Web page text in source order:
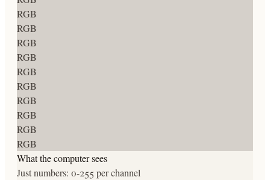
RGB
RGB
RGB
RGB
RGB
RGB
RGB
RGB
RGB
RGB
What the computer sees
Just numbers: 0-255 per channel